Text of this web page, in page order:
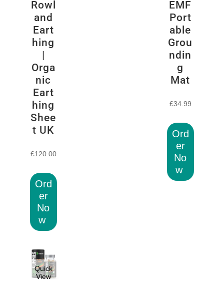
Rowl
and
Eart
hing
|
Orga
nic
Eart
hing
Shee
t UK
£120.00
Ord
er
No
w
EMF
Port
able
Grou
ndin
g
Mat
£34.99
Ord
er
No
w
Quick
View